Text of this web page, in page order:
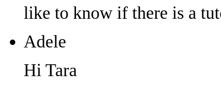
like to know if there is a
Adele
Hi Tara